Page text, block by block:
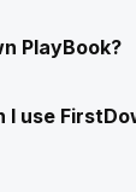
PlayBook?
use